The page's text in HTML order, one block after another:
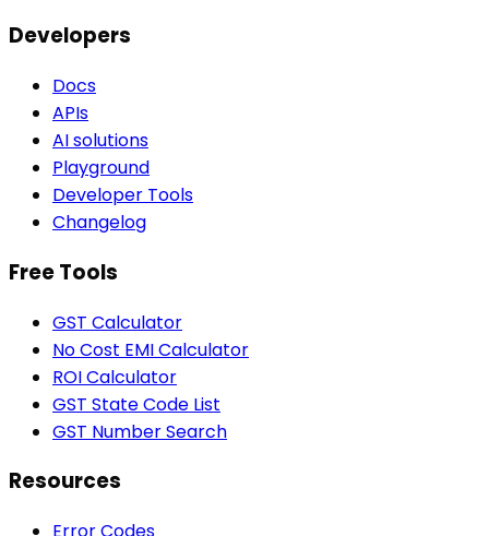
Developers
Docs
APIs
AI solutions
Playground
Developer Tools
Changelog
Free Tools
GST Calculator
No Cost EMI Calculator
ROI Calculator
GST State Code List
GST Number Search
Resources